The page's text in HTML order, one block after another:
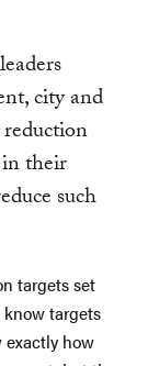
city and
in their
such
targets set
targets
exactly how